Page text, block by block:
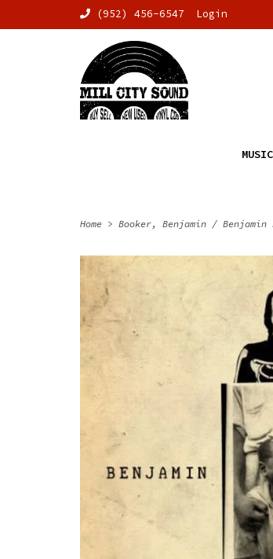
(952) 456-6547 Login
MUSIC
Home > Booker, Benjamin / Benjamin